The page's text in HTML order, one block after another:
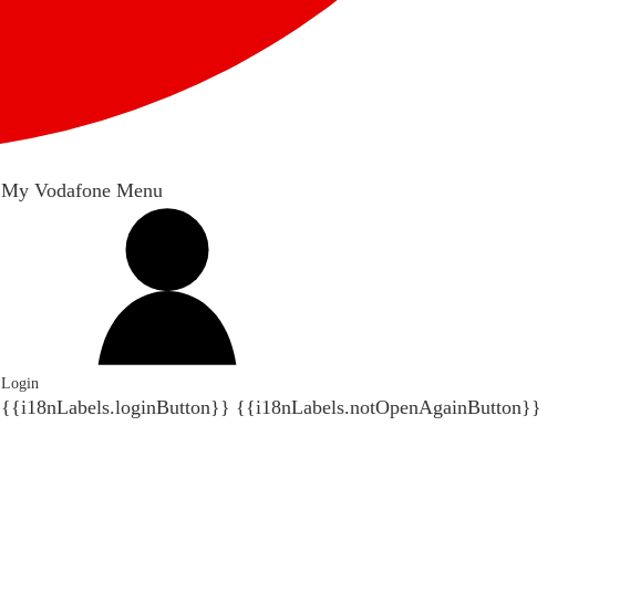
My Vodafone Menu
Login
{{i18nLabels.loginButton}} {{i18nLabels.notOpenAgainButton}}